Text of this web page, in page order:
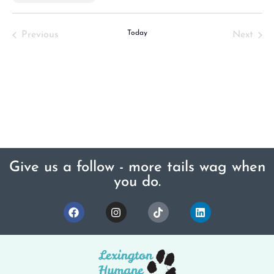
PreviousEvents Today Next
Give us a follow - more tails wag when
you do.